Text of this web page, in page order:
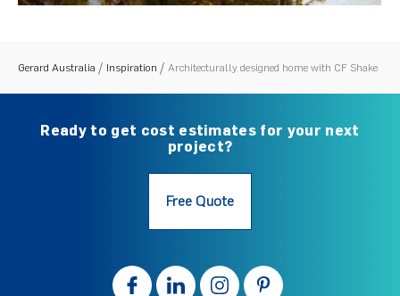
Gerard Australia Inspiration Architecturally designed home with CF Shake
Ready to get cost estimates for your next
project?
Free Quote